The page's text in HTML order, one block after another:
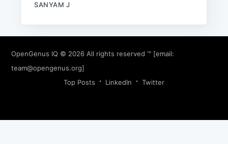
SANYAM J
OpenGenus IQ © 2026 All rights reserved ™ [email:
team@opengenus.org]
Top Posts
LinkedIn Twitter